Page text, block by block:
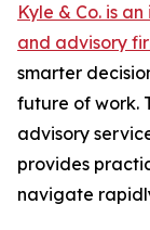
Kyle & Co. is
and advisory
smarter
future of work.
advisory
provides
navigate